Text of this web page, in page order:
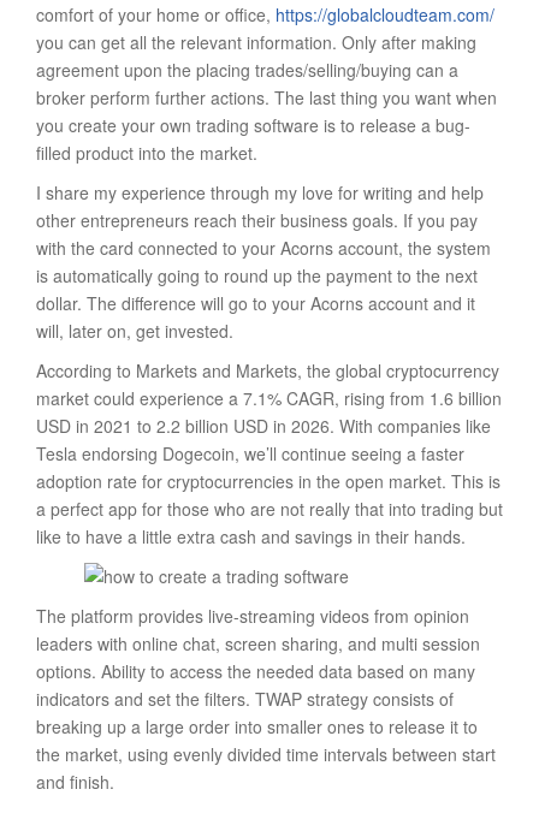
comfort of your home or office, https://globalcloudteam.com/
you can get all the relevant information. Only after making
agreement upon the placing trades/selling/buying can a
broker perform further actions. The last thing you want when
you create your own trading software is to release a bug-
filled product into the market.
I share my experience through my love for writing and help
other entrepreneurs reach their business goals. If you pay
with the card connected to your Acorns account, the system
is automatically going to round up the payment to the next
dollar. The difference will go to your Acorns account and it
will, later on, get invested.
According to Markets and Markets, the global cryptocurrency
market could experience a 7.1% CAGR, rising from 1.6 billion
USD in 2021 to 2.2 billion USD in 2026. With companies like
Tesla endorsing Dogecoin, we’ll continue seeing a faster
adoption rate for cryptocurrencies in the open market. This is
a perfect app for those who are not really that into trading but
like to have a little extra cash and savings in their hands.
The platform provides live-streaming videos from opinion
leaders with online chat, screen sharing, and multi session
options. Ability to access the needed data based on many
indicators and set the filters. TWAP strategy consists of
breaking up a large order into smaller ones to release it to
the market, using evenly divided time intervals between start
and finish.